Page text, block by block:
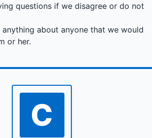
questions if we disagree or do not
anything about anyone that we would
or her.
C